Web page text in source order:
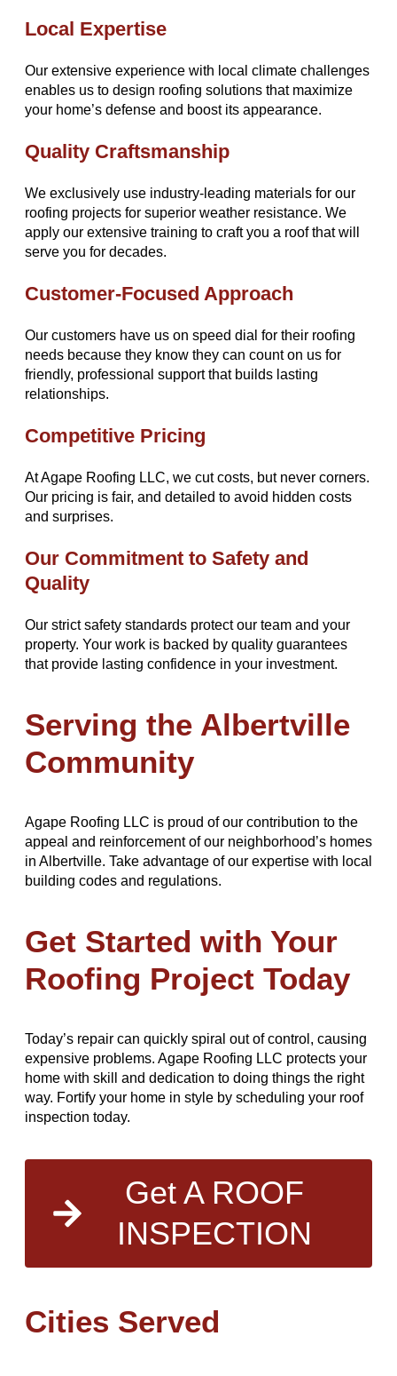
Local Expertise
Our extensive experience with local climate challenges
enables us to design roofing solutions that maximize
your home’s defense and boost its appearance.
Quality Craftsmanship
We exclusively use industry-leading materials for our
roofing projects for superior weather resistance. We
apply our extensive training to craft you a roof that will
serve you for decades.
Customer-Focused Approach
Our customers have us on speed dial for their roofing
needs because they know they can count on us for
friendly, professional support that builds lasting
relationships.
Competitive Pricing
At Agape Roofing LLC, we cut costs, but never corners.
Our pricing is fair, and detailed to avoid hidden costs
and surprises.
Our Commitment to Safety and
Quality
Our strict safety standards protect our team and your
property. Your work is backed by quality guarantees
that provide lasting confidence in your investment.
Serving the Albertville
Community
Agape Roofing LLC is proud of our contribution to the
appeal and reinforcement of our neighborhood’s homes
in Albertville. Take advantage of our expertise with local
building codes and regulations.
Get Started with Your
Roofing Project Today
Today’s repair can quickly spiral out of control, causing
expensive problems. Agape Roofing LLC protects your
home with skill and dedication to doing things the right
way. Fortify your home in style by scheduling your roof
inspection today.
Get A ROOF
INSPECTION
Cities Served